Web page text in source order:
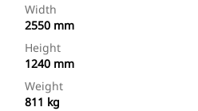
Width
2550 mm
Height
1240 mm
Weight
811 kg